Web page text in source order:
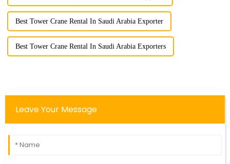
Best Tower Crane Rental In Saudi Arabia Exporter
Best Tower Crane Rental In Saudi Arabia Exporters
Leave Your Message